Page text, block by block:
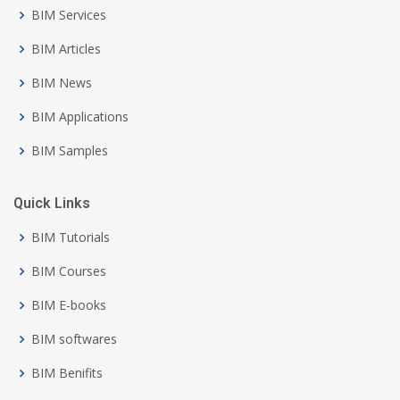
BIM Services
BIM Articles
BIM News
BIM Applications
BIM Samples
Quick Links
BIM Tutorials
BIM Courses
BIM E-books
BIM softwares
BIM Benifits